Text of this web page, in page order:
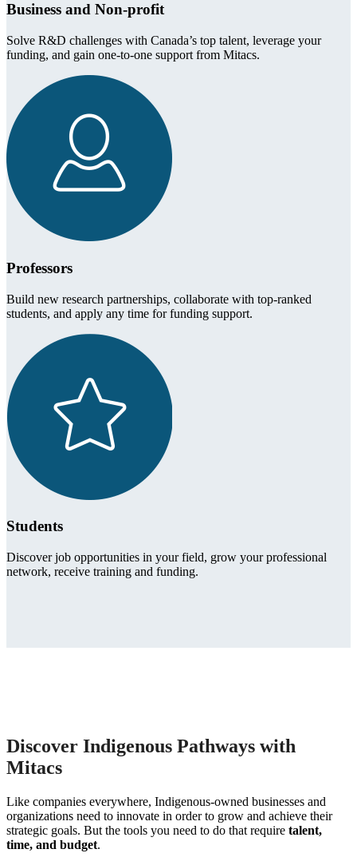
Business and Non-profit
Solve R&D challenges with Canada’s top talent, leverage your
funding, and gain one-to-one support from Mitacs.
Professors
Build new research partnerships, collaborate with top-ranked
students, and apply any time for funding support.
Students
Discover job opportunities in your field, grow your professional
network, receive training and funding.
Discover Indigenous Pathways with
Mitacs
Like companies everywhere, Indigenous-owned businesses and
organizations need to innovate in order to grow and achieve their
strategic goals. But the tools you need to do that require talent,
time, and budget.